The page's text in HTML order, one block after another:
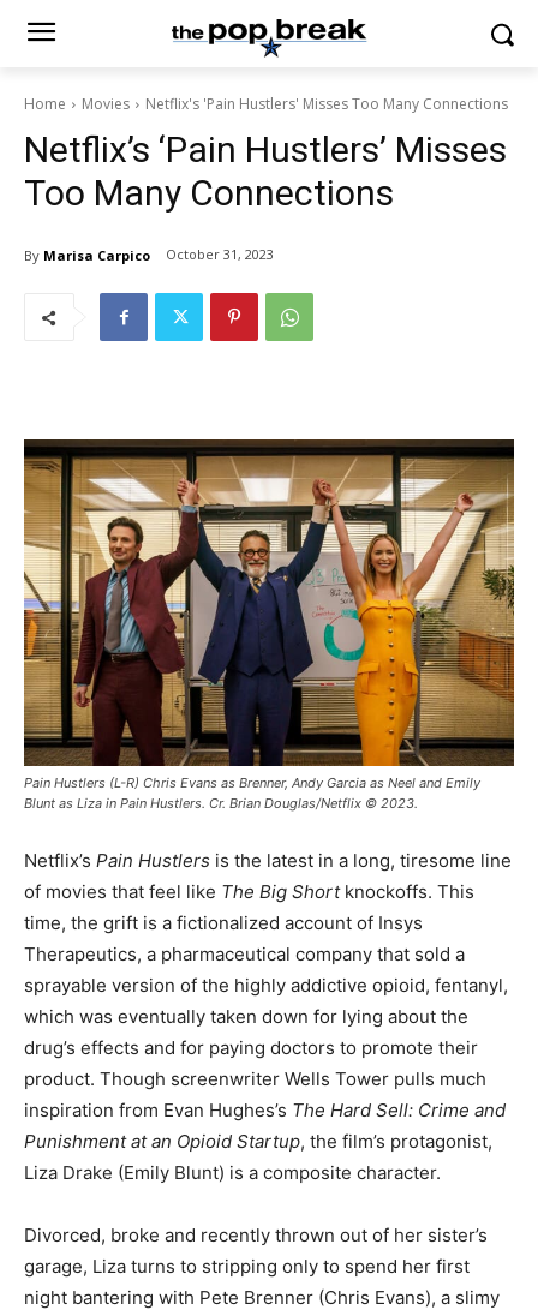
Home Movies Netflix's 'Pain Hustlers' Misses Too Many Connections
Netflix’s ‘Pain Hustlers’ Misses
Too Many Connections
By Marisa Carpico October 31, 2023
Pain Hustlers (L-R) Chris Evans as Brenner, Andy Garcia as Neel and Emily
Blunt as Liza in Pain Hustlers. Cr. Brian Douglas/Netflix © 2023.
Netflix’s Pain Hustlers is the latest in a long, tiresome line
of movies that feel like The Big Shortknockoffs. This
time, the grift is a fictionalized account of Insys
Therapeutics, a pharmaceutical company that sold a
sprayable version of the highly addictive opioid, fentanyl,
which was eventually taken down for lying about the
drug’s effects and for paying doctors to promote their
product. Though screenwriter Wells Tower pulls much
inspiration from Evan Hughes’s The Hard Sell: Crime and
Punishment at an Opioid Startup, the film’s protagonist,
Liza Drake (Emily Blunt) is a composite character.
Divorced, broke and recently thrown out of her sister’s
garage, Liza turns to stripping only to spend her first
night bantering with Pete Brenner (Chris Evans), a slimy